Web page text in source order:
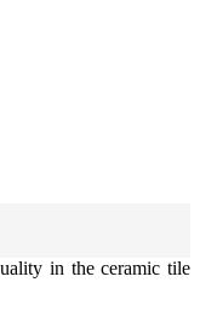
in the ceramic tile